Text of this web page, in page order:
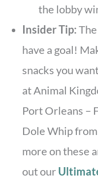
the lobby
Insider Tip:
have a goal!
snacks you
at Animal
Port Orleans –
Dole Whip
more on these
out our